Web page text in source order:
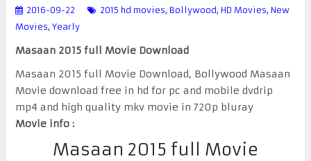
2016-09-22 2015 hd movies, Bollywood, HD Movies, New
Movies, Yearly
Masaan 2015 full Movie Download
Masaan 2015 full Movie Download, Bollywood Masaan
Movie download free in hd for pc and mobile dvdrip
mp4 and high quality mkv movie in 720p bluray
Movie info :
Masaan 2015 full Movie